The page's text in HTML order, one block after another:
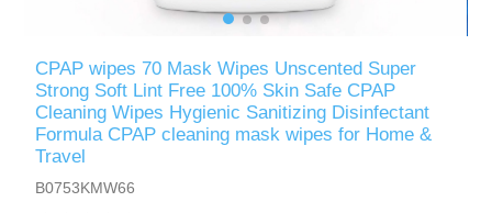
CPAP wipes 70 Mask Wipes Unscented Super
Strong Soft Lint Free 100% Skin Safe CPAP
Cleaning Wipes Hygienic Sanitizing Disinfectant
Formula CPAP cleaning mask wipes for Home &
Travel
B0753KMW66